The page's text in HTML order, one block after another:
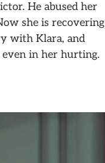
He abused her
she is recovering
with Klara, and
in her hurting.